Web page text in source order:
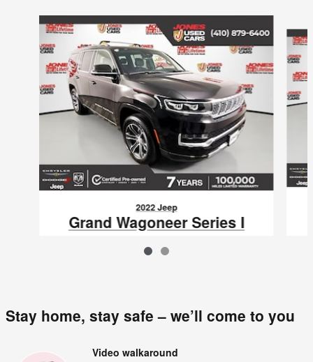
Slide 1 of 2
2022 Jeep
Grand Wagoneer Series I
$47,795
Stay home, stay safe – we’ll come to you
Video walkaround